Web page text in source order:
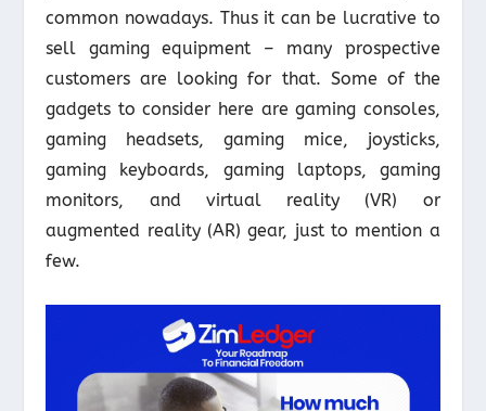
common nowadays. Thus it can be lucrative to
sell gaming equipment – many prospective
customers are looking for that. Some of the
gadgets to consider here are gaming consoles,
gaming headsets, gaming mice, joysticks,
gaming keyboards, gaming laptops, gaming
monitors, and virtual reality (VR) or
augmented reality (AR) gear, just to mention a
few.